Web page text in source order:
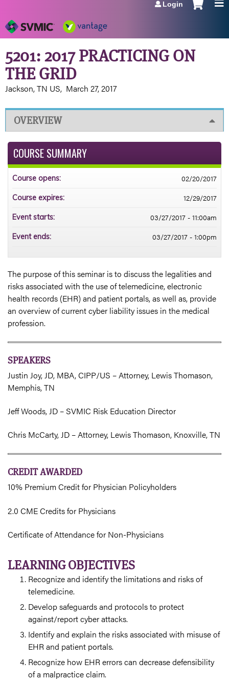
Login
5201: 2017 PRACTICING ON
THE GRID
Jackson, TN US March 27, 2017
OVERVIEW
The purpose of this seminar is to discuss the legalities and
risks associated with the use of telemedicine, electronic
health records (EHR) and patient portals, as well as, provide
an overview of current cyber liability issues in the medical
profession.
SPEAKERS
Justin Joy, JD, MBA, CIPP/US – Attorney, Lewis Thomason,
Memphis, TN
Jeff Woods, JD – SVMIC Risk Education Director
Chris McCarty, JD – Attorney, Lewis Thomason, Knoxville, TN
CREDIT AWARDED
10% Premium Credit for Physician Policyholders
2.0 CME Credits for Physicians
Certificate of Attendance for Non-Physicians
LEARNING OBJECTIVES
Recognize and identify the limitations and risks of
telemedicine.
Develop safeguards and protocols to protect
against/report cyber attacks.
Identify and explain the risks associated with misuse of
EHR and patient portals.
Recognize how EHR errors can decrease defensibility
of a malpractice claim.
COURSE SUMMARY
Course opens: 02/20/2017
Course expires: 12/29/2017
Event starts: 03/27/2017 - 11:00am
Event ends: 03/27/2017 - 1:00pm